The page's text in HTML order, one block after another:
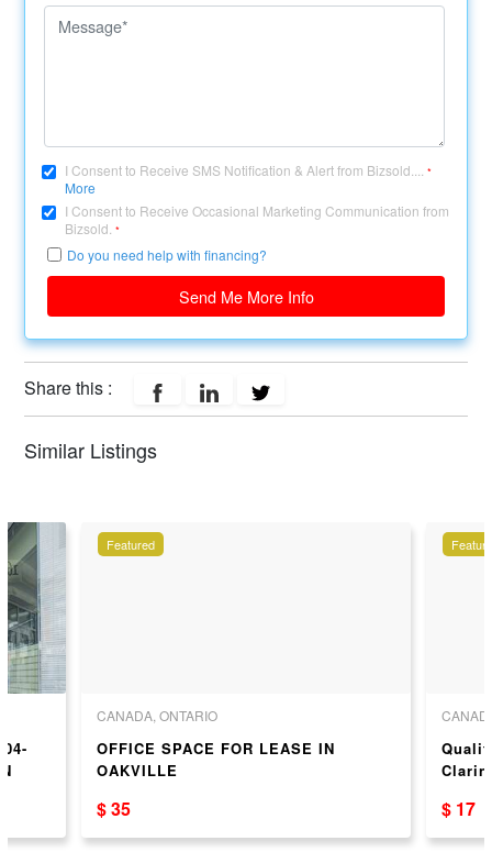
I Consent to Receive SMS Notification & Alert from Bizsold....*
More
I Consent to Receive Occasional Marketing Communication from
Bizsold.*
Do you need help with financing?
Send Me More Info
Share this :
Similar Listings
Featured
CANADA, ONTARIO
OFFICE SPACE FOR LEASE IN
OAKVILLE
$ 35 $ 17